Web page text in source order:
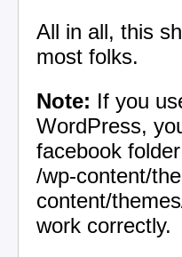
All in all, this
most folks.
Note: If you
WordPress,
facebook
/wp-content/
content/
work correctly.